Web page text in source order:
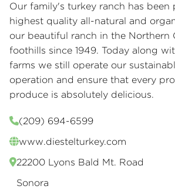
Our family's turkey ranch has
highest quality all-natural and
our beautiful ranch in the Northern
foothills since 1949. Today along
farms we still operate our
operation and ensure that every
produce is absolutely delicious.
(209) 694-6599
www.diestelturkey.com
22200 Lyons Bald Mt. Road
Sonora